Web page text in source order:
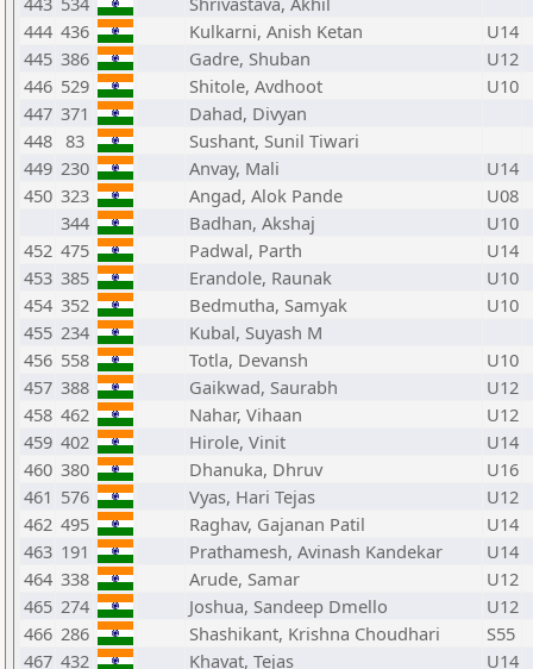
444 436 Kulkarni, Anish Ketan
U14
445 386 Gadre, Shuban
U12
446 529 Shitole, Avdhoot
U10
447 371
Dahad, Divyan
448 83
Sushant, Sunil Tiwari
449 230 Anvay, Mali
U14
450 323 Angad, Alok Pande
U08
344
Badhan, Akshaj
U10
452 475 Padwal, Parth
U14
453 385 Erandole, Raunak
U10
454 352 Bedmutha, Samyak
U10
455 234
Kubal, Suyash M
456 558 Totla, Devansh
U10
457 388 Gaikwad, Saurabh
U12
458 462 Nahar, Vihaan
U12
459 402 Hirole, Vinit
U14
460 380 Dhanuka, Dhruv
U16
461 576 Vyas, Hari Tejas
U12
462 495 Raghav, Gajanan Patil
U14
463 191 Prathamesh, Avinash Kandekar
U14
464 338 Arude, Samar
U12
465 274 Joshua, Sandeep Dmello
U12
466 286 Shashikant, Krishna Choudhari
S55
467 432 Khavat, Tejas
U14